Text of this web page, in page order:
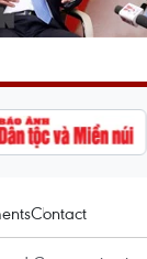
Contact